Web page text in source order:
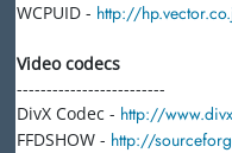
WCPUID - http://
Video codecs
-------------------------
DivX Codec - http://
FFDSHOW - http://